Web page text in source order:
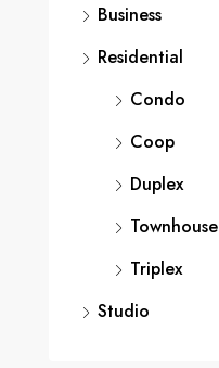
Business
Residential
Condo
Coop
Duplex
Townhouse
Triplex
Studio